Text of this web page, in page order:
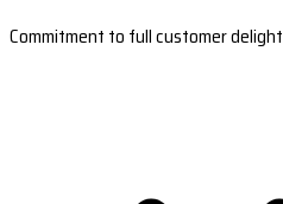
Commitment to full customer delight